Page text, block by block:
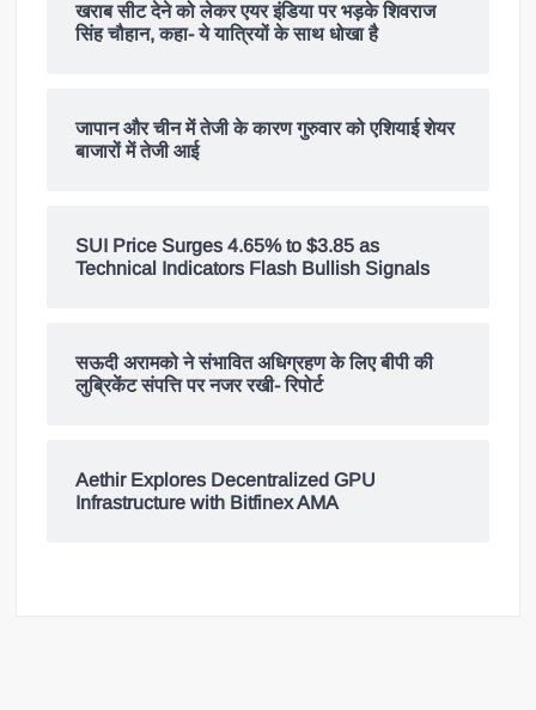
खराब सीट देने को लेकर एयर इंडिया पर भड़के शिवराज
सिंह चौहान, कहा- ये यात्रियों के साथ धोखा है
जापान और चीन में तेजी के कारण गुरुवार को एशियाई शेयर
बाजारों में तेजी आई
SUI Price Surges 4.65% to $3.85 as
Technical Indicators Flash Bullish Signals
सऊदी अरामको ने संभावित अधिग्रहण के लिए बीपी की
लुब्रिकेंट संपत्ति पर नजर रखी- रिपोर्ट
Aethir Explores Decentralized GPU
Infrastructure with Bitfinex AMA